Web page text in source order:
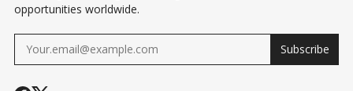
opportunities worldwide.
Subscribe